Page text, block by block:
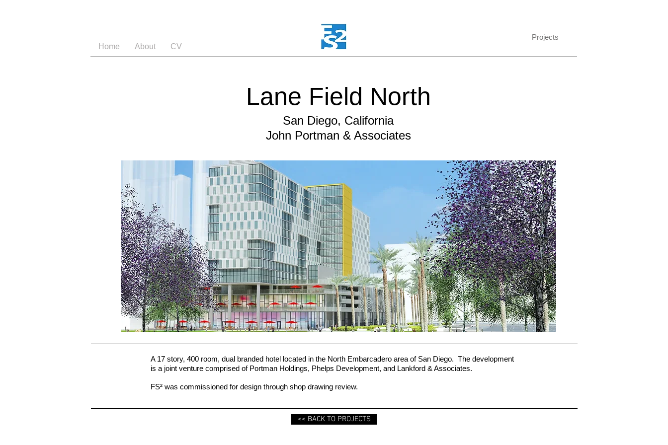
Home About CV
Projects
Lane Field North
San Diego, California
John Portman & Associates
A 17 story, 400 room, dual branded hotel located in the North Embarcadero area of San Diego. The development
is a joint venture comprised of Portman Holdings, Phelps Development, and Lankford & Associates.
FS² was commissioned for design through shop drawing review.
<< BACK TO PROJECTS